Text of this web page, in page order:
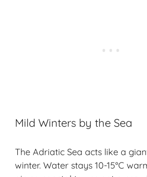
Mild Winters by the Sea
The Adriatic Sea acts like a
winter. Water stays 10-15°C